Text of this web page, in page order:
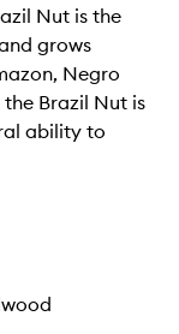
Nut is the
grows
Negro
the Brazil Nut is
ability to